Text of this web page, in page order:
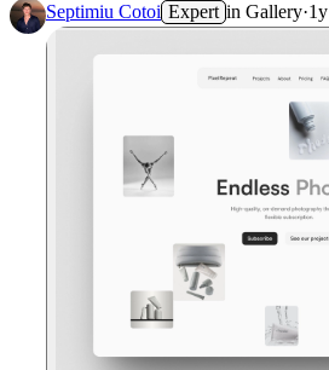
Septimiu Cotoi Expert in Gallery·1y